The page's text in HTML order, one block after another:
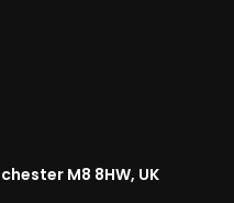
M8 8HW, UK